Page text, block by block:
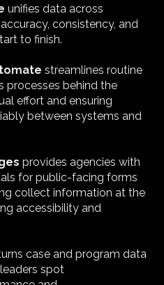
unifies data across
consistency, and
to finish.
streamlines routine
processes behind the
effort and ensuring
between systems and
provides agencies with
for public-facing forms
collect information at the
accessibility and
case and program data
spot